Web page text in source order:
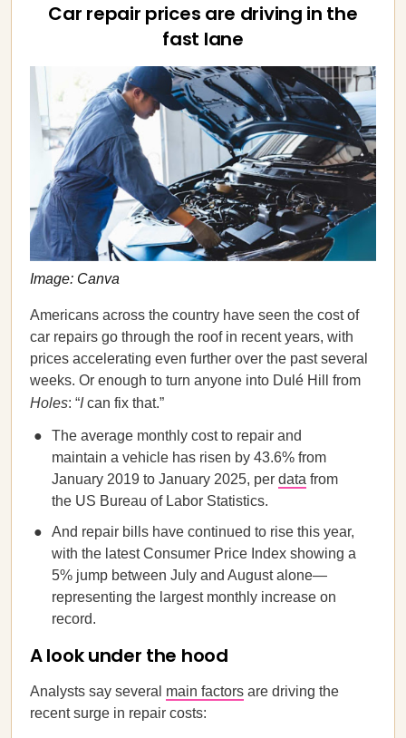
Car repair prices are driving in the
fast lane
Image: Canva
Americans across the country have seen the cost of
car repairs go through the roof in recent years, with
prices accelerating even further over the past several
weeks. Or enough to turn anyone into Dulé Hill from
Holes: “Ican fix that.”
The average monthly cost to repair and
maintain a vehicle has risen by 43.6% from
January 2019 to January 2025, per data from
the US Bureau of Labor Statistics.
And repair bills have continued to rise this year,
with the latest Consumer Price Index showing a
5% jump between July and August alone—
representing the largest monthly increase on
record.
A look under the hood
Analysts say several main factors are driving the
recent surge in repair costs: